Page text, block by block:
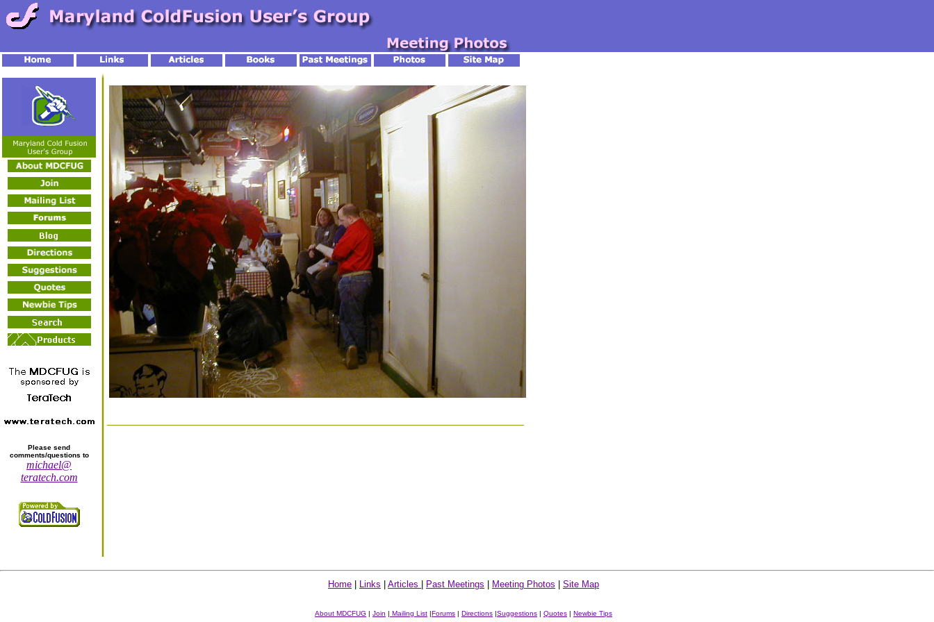
Please send
comments/questions to
michael@
teratech.com
Home Links Articles Past Meetings Meeting Photos Site Map
About MDCFUG | Join | Mailing List |Forums | Directions |Suggestions | Quotes | Newbie Tips